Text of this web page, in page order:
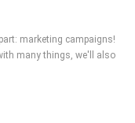
marketing campaigns!
many things, we'll also